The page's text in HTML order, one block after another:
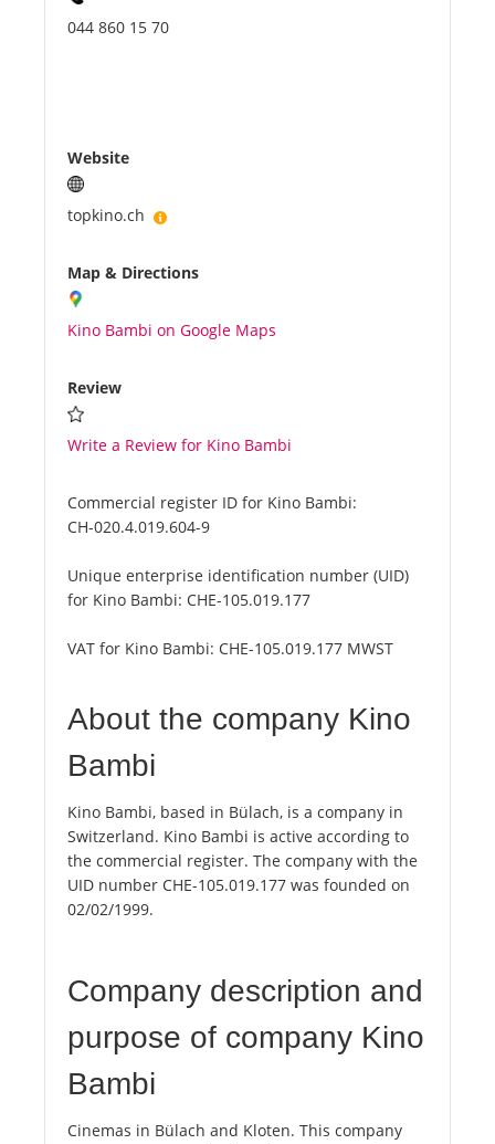
044 860 15 70
Website
topkino.ch
Map & Directions
Kino Bambi on Google Maps
Review
Write a Review for Kino Bambi
Commercial register ID for Kino Bambi:
CH-020.4.019.604-9
Unique enterprise identification number (UID)
for Kino Bambi: CHE-105.019.177
VAT for Kino Bambi: CHE-105.019.177 MWST
About the company Kino
Bambi
Kino Bambi, based in Bülach, is a company in
Switzerland. Kino Bambi is active according to
the commercial register. The company with the
UID number CHE-105.019.177 was founded on
02/02/1999.
Company description and
purpose of company Kino
Bambi
Cinemas in Bülach and Kloten. This company